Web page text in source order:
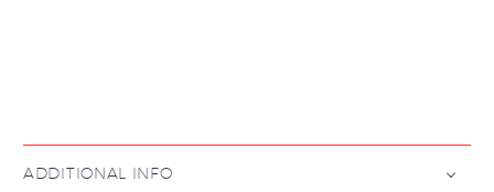
ADDITIONAL INFO